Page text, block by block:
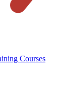
Courses